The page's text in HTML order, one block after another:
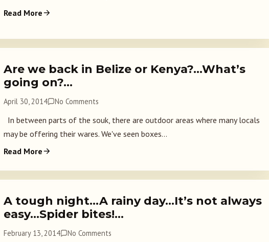
Read More
Are we back in Belize or Kenya?…What’s
going on?…
April 30, 2014 No Comments
In between parts of the souk, there are outdoor areas where many locals
may be offering their wares. We've seen boxes...
Read More
A tough night…A rainy day…It’s not always
easy…Spider bites!…
February 13, 2014 No Comments